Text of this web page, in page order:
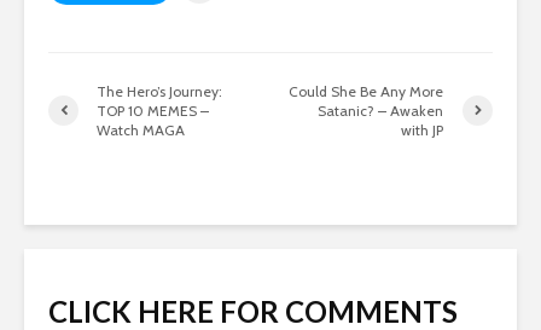
The Hero’s Journey:
TOP 10 MEMES –
Watch MAGA
Could She Be Any More
Satanic? – Awaken
with JP
CLICK HERE FOR COMMENTS